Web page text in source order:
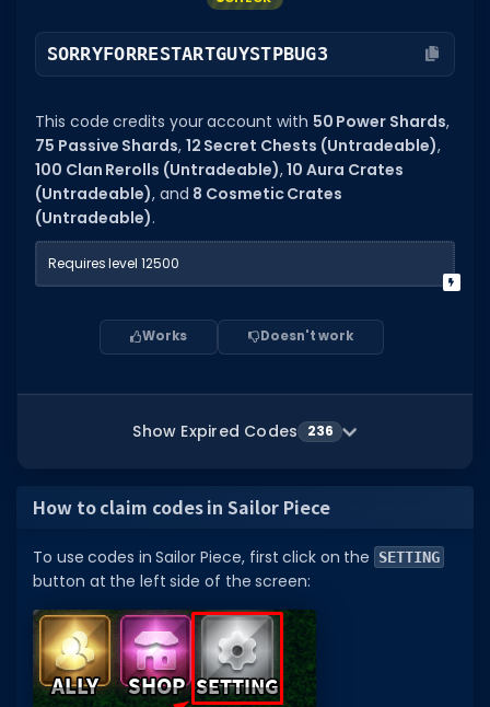
SORRYFORRESTARTGUYSTPBUG3
This code credits your account with 50 Power Shards,
75 Passive Shards, 12 Secret Chests (Untradeable),
100 Clan Rerolls (Untradeable),10 Aura Crates
(Untradeable), and 8 Cosmetic Crates
(Untradeable).
Requires level 12500
Works Doesn't work
Show Expired Codes 236
How to claim codes in Sailor Piece
To use codes in Sailor Piece, first click on the SETTING
button at the left side of the screen: